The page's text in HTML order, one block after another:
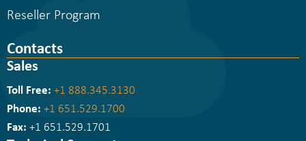
Reseller Program
Contacts
Sales
Toll Free: +1 888.345.3130
Phone: +1 651.529.1700
Fax: +1 651.529.1701